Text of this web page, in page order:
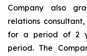
Company also
relations
for a period of 2
period. The